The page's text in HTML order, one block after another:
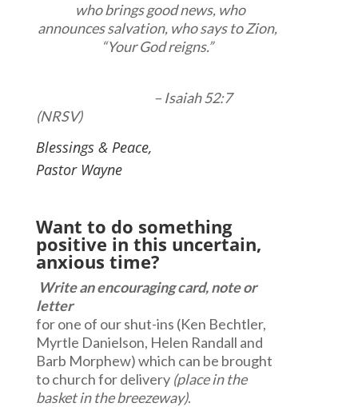
who brings good news, who
announces salvation, who says to Zion,
“Your God reigns.”
– Isaiah 52:7
(NRSV)
Blessings & Peace,
Pastor Wayne
Want to do something
positive in this uncertain,
anxious time?
Write an encouragingcard, note or
letter
for one of our shut-ins (Ken Bechtler,
Myrtle Danielson, Helen Randall and
Barb Morphew) which can be brought
to church for delivery (place in the
basket in the breezeway).